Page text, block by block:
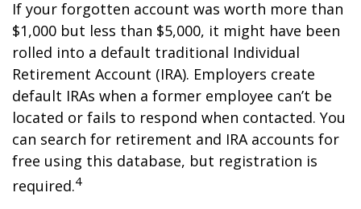
If your forgotten account was worth more than
$1,000 but less than $5,000, it might have been
rolled into a default traditional Individual
Retirement Account (IRA). Employers create
default IRAs when a former employee can’t be
located or fails to respond when contacted. You
can search for retirement and IRA accounts for
free using this database, but registration is
required.4